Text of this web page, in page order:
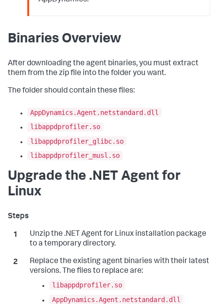
Binaries Overview
After downloading the agent binaries, you must extract
them from the zip file into the folder you want.
The folder should contain these files:
AppDynamics.Agent.netstandard.dll
libappdprofiler.so
libappdprofiler_glibc.so
libappdprofiler_musl.so
Upgrade the .NET Agent for
Linux
Unzip the .NET Agent for Linux installation package
to a temporary directory.
Replace the existing agent binaries with their latest
versions. The files to replace are:
libappdprofiler.so
AppDynamics.Agent.netstandard.dll